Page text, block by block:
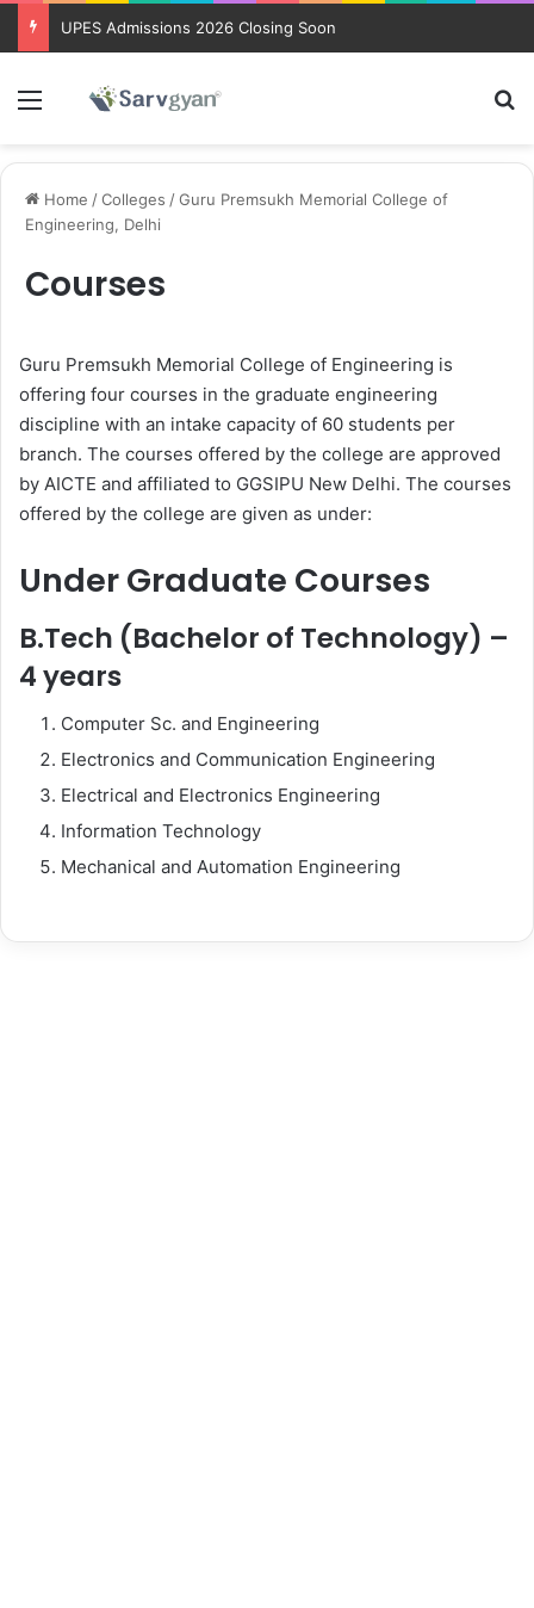
UPES Admissions 2026 Closing Soon
Menu
Home /Colleges /Guru Premsukh Memorial College of
Engineering, Delhi
Courses
Guru Premsukh Memorial College of Engineering is
offering four courses in the graduate engineering
discipline with an intake capacity of 60 students per
branch. The courses offered by the college are approved
by AICTE and affiliated to GGSIPU New Delhi. The courses
offered by the college are given as under:
Under Graduate Courses
B.Tech (Bachelor of Technology) –
4 years
Computer Sc. and Engineering
Electronics and Communication Engineering
Electrical and Electronics Engineering
Information Technology
Mechanical and Automation Engineering